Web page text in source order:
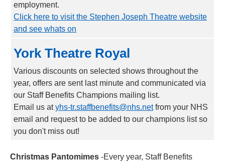
employment.
Click here to visit the Stephen Joseph Theatre website
and see whats on
York Theatre Royal
Various discounts on selected shows throughout the
year, offers are sent last minute and communicated via
our Staff Benefits Champions mailing list.
Email us atyhs-tr.staffbenefits@nhs.netfrom your NHS
email and request to be added to our champions list so
you don't miss out!
Christmas Pantomimes -Every year, Staff Benefits